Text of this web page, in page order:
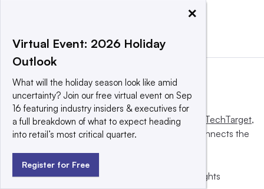
This website is owned and operated byInforma TechTarget,
a global network that informs, influences and connects the
© 2025 TechTarget, Inc. or its subsidiaries. All rights
×
Virtual Event: 2026 Holiday
Outlook
What will the holiday season look like amid
uncertainty? Join our free virtual event on Sep
16 featuring industry insiders & executives for
a full breakdown of what to expect heading
into retail’s most critical quarter.
Register for Free